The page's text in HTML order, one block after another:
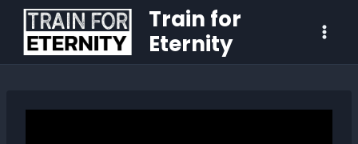
Train for
Eternity